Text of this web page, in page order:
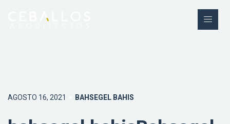
AGOSTO 16, 2021 BAHSEGEL BAHIS